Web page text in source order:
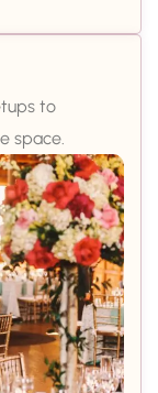
to
space.